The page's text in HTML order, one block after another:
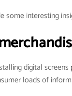
some interesting
digital
loads of